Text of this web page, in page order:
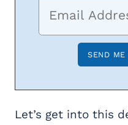
Let’s get into this